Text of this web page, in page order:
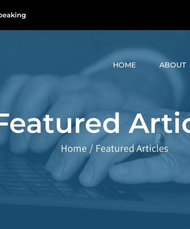
HOME ABOUT
Home / Featured Articles